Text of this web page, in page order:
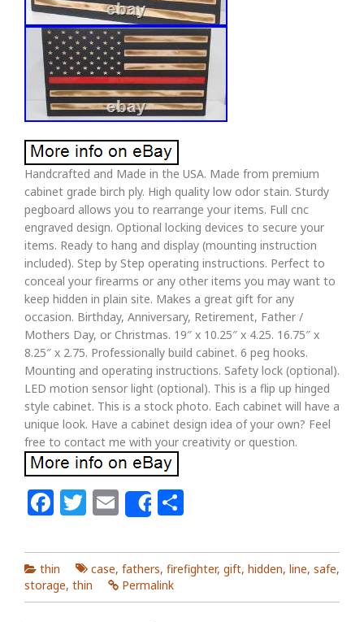
Handcrafted and Made in the USA. Made from premium
cabinet grade birch ply. High quality low odor stain. Sturdy
pegboard allows you to rearrange your items. Full cnc
engraved design. Optional locking devices to secure your
items. Ready to hang and display (mounting instruction
included). Step by Step operating instructions. Perfect to
conceal your firearms or any other items you may want to
keep hidden in plain site. Makes a great gift for any
occasion. Birthday, Anniversary, Retirement, Father /
Mothers Day, or Christmas. 19″ x 10.25″ x 4.25. 16.75″ x
8.25″ x 2.75. Professionally build cabinet. 6 peg hooks.
Mounting and operating instructions. Safety lock (optional).
LED motion sensor light (optional). This is a flip up hinged
style cabinet. This is a stock photo. Each cabinet will have a
unique look. Have a cabinet design idea of your own? Feel
free to contact me with your creativity or question.
Facebook
Twitter
Email
Share
thin case, fathers, firefighter, gift, hidden, line, safe,
storage, thin Permalink